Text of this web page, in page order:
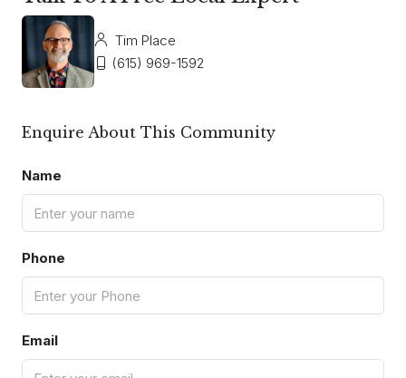
Tim Place
(615) 969-1592
Enquire About This Community
Name
Phone
Email